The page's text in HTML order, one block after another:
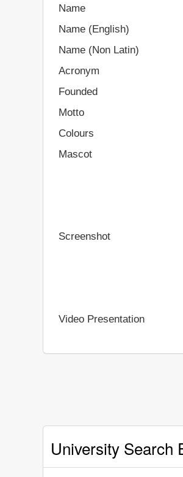
Name
Name (English)
Name (Non Latin)
Acronym
Founded
Motto
Colours
Mascot
Screenshot
Video Presentation
University Search